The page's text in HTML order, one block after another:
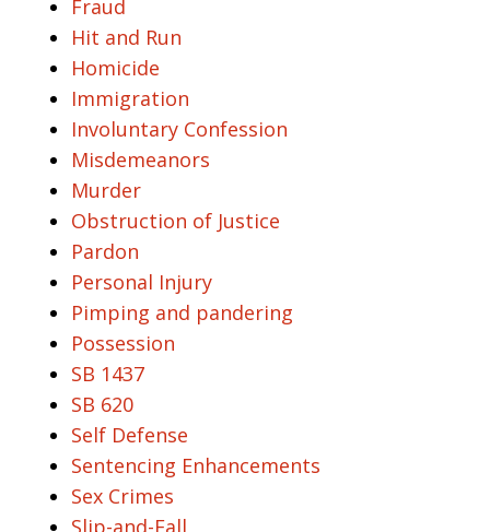
Fraud
Hit and Run
Homicide
Immigration
Involuntary Confession
Misdemeanors
Murder
Obstruction of Justice
Pardon
Personal Injury
Pimping and pandering
Possession
SB 1437
SB 620
Self Defense
Sentencing Enhancements
Sex Crimes
Slip-and-Fall